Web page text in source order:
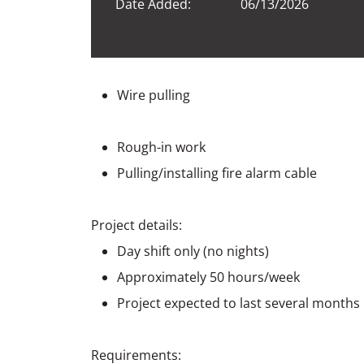
Date Added:
06/13/2026
Wire pulling
Rough-in work
Pulling/installing fire alarm cable
Project details:
Day shift only (no nights)
Approximately 50 hours/week
Project expected to last several months
Requirements: